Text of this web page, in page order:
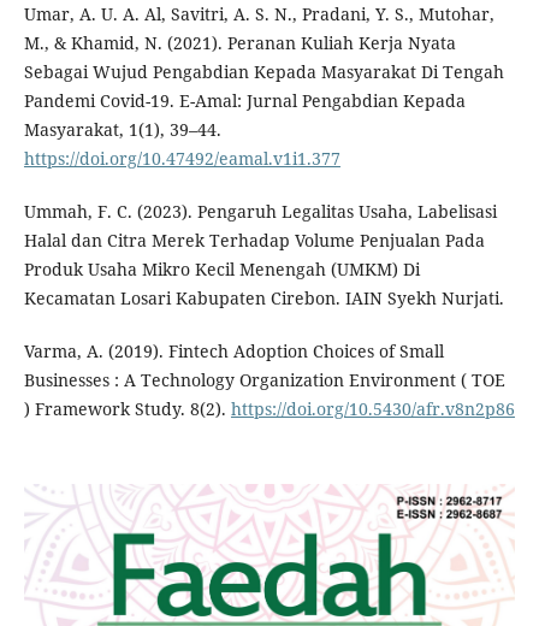
Umar, A. U. A. Al, Savitri, A. S. N., Pradani, Y. S., Mutohar,
M., & Khamid, N. (2021). Peranan Kuliah Kerja Nyata
Sebagai Wujud Pengabdian Kepada Masyarakat Di Tengah
Pandemi Covid-19. E-Amal: Jurnal Pengabdian Kepada
Masyarakat, 1(1), 39–44.
https://doi.org/10.47492/eamal.v1i1.377
Ummah, F. C. (2023). Pengaruh Legalitas Usaha, Labelisasi
Halal dan Citra Merek Terhadap Volume Penjualan Pada
Produk Usaha Mikro Kecil Menengah (UMKM) Di
Kecamatan Losari Kabupaten Cirebon. IAIN Syekh Nurjati.
Varma, A. (2019). Fintech Adoption Choices of Small
Businesses : A Technology Organization Environment ( TOE
) Framework Study. 8(2). https://doi.org/10.5430/afr.v8n2p86